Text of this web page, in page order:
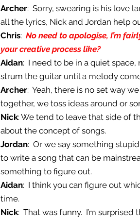
Archer: Sorry, swearing is his love
all the lyrics, Nick and Jordan help
Chris: No need to apologise, I’m
your creative process like?
Aidan: I need to be in a quiet
strum the guitar until a melody
Archer: Yeah, there is no set way
together, we toss ideas around or
Nick: We tend to leave that side of
about the concept of songs.
Jordan: Or we say something
to write a song that can be
something to figure out.
Aidan: I think you can figure out
time.
Nick: That was funny. I’m